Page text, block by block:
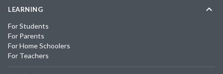
LEARNING
For Students
For Parents
For Home Schoolers
For Teachers